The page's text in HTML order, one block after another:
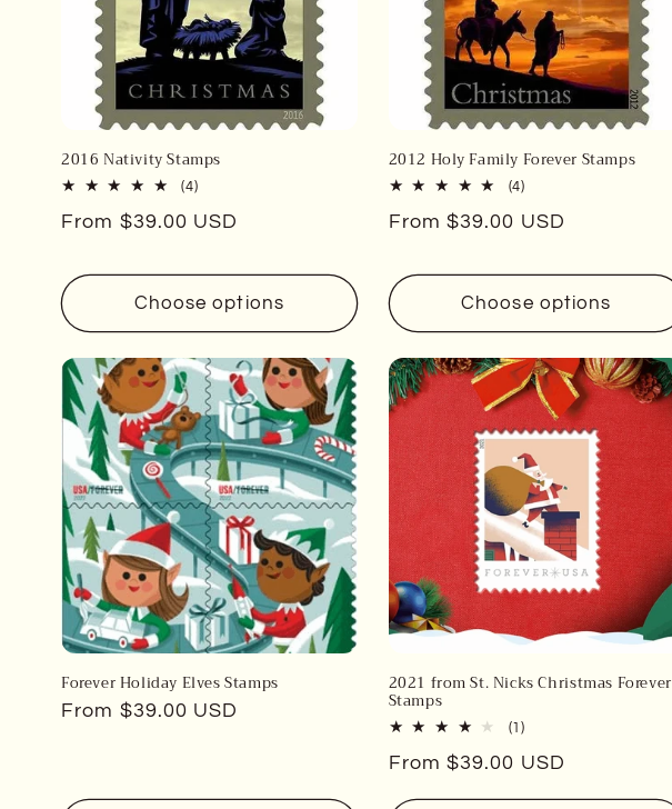
2016 Nativity Stamps
(4)4
reviews
Regular
From $39.00 USD
Choose options
2012 Holy Family Forever Stamps
(4)4
reviews
Regular
From $39.00 USD
Choose options
Forever Holiday Elves Stamps
Regular
From $39.00 USD
2021 from St. Nicks Christmas Forever
Stamps
(1)1
reviews
Regular
From $39.00 USD